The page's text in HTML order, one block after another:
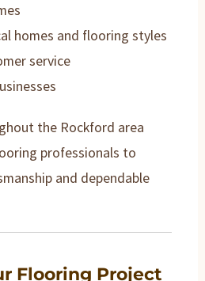
homes and flooring styles
service
the Rockford area
professionals to
and dependable
Flooring Project